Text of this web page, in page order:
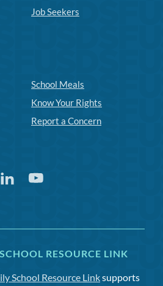
Job Seekers
School Meals
Know Your Rights
Report a Concern
LinkedinYoutube
RESOURCE LINK
School Resource Linksupports